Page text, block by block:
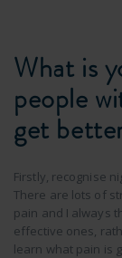
What is
people
get
Firstly, recognise
There are lots of
pain and I always
effective ones,
learn what pain is